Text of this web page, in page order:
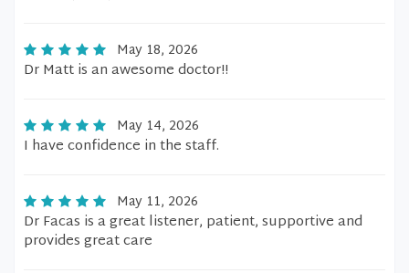
May 18, 2026
Dr Matt is an awesome doctor!!
May 14, 2026
I have confidence in the staff.
May 11, 2026
Dr Facas is a great listener, patient, supportive and
provides great care